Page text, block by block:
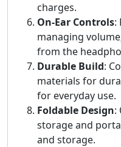
charges.
On-Ear Controls:
managing
from the
Durable Build:
materials for
for everyday use.
Foldable Design:
storage and
and storage.